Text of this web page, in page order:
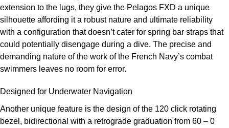
Nivada Grenchen
NOMOS Glashütte
NORQAIN
OMEGA
Oris
extension to the lugs, they give the Pelagos FXD a unique
silhouette affording it a robust nature and ultimate reliability
with a configuration that doesn’t cater for spring bar straps that
could potentially disengage during a dive. The precise and
demanding nature of the work of the French Navy’s combat
swimmers leaves no room for error.
Designed for Underwater Navigation
Another unique feature is the design of the 120 click rotating
bezel, bidirectional with a retrograde graduation from 60 – 0